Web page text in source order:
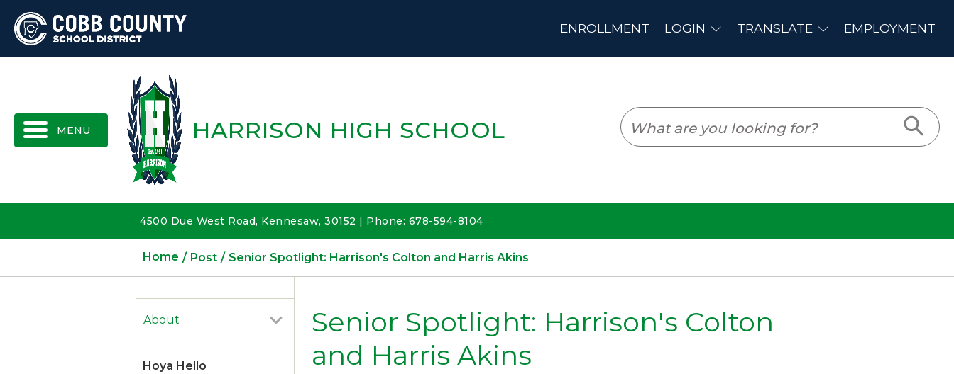
HARRISON HIGH SCHOOL
4500 Due West Road, Kennesaw, 30152 | Phone: 678-594-8104
Home Post Senior Spotlight: Harrison's Colton and Harris Akins
About
Hoya Hello
Senior Spotlight: Harrison's Colton
and Harris Akins